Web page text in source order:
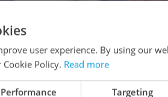
user experience. By using our
Policy. Read more
Performance Targeting